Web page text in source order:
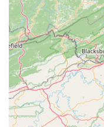
operates on key
"POSITIVE ROLE
EXCELLENCE,"
interactions.
Transparent
welcoming, and
suggesting that
open
administrative